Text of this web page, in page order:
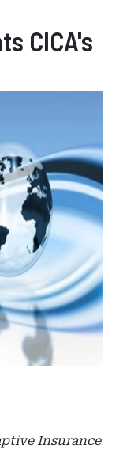
CICA's
Insurance